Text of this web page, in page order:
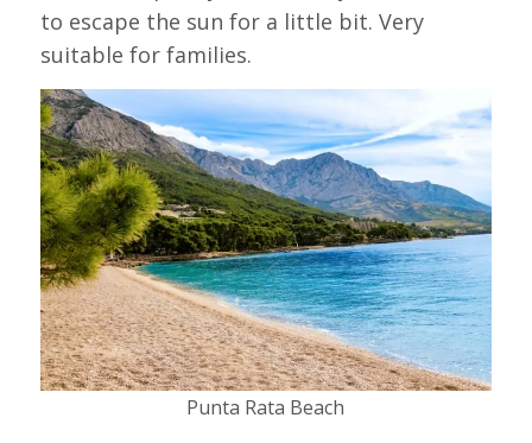
to escape the sun for a little bit. Very
suitable for families.
Punta Rata Beach